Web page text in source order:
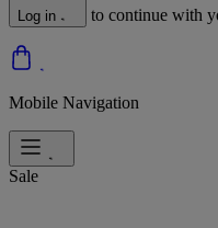
Log in to continue with
Mobile Navigation
Sale